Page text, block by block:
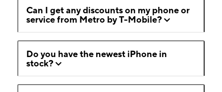
Can I get any discounts on my phone or
service from Metro by T-Mobile?
Do you have the newest iPhone in
stock?